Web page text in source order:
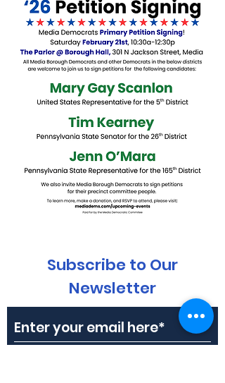
Subscribe to Our
Newsletter